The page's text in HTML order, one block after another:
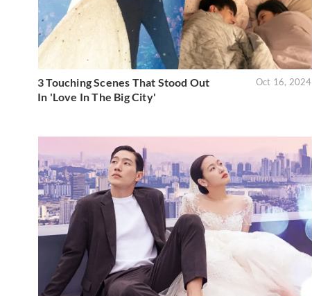
3 Touching Scenes That Stood Out
In 'Love In The Big City'
Oct 16, 2024